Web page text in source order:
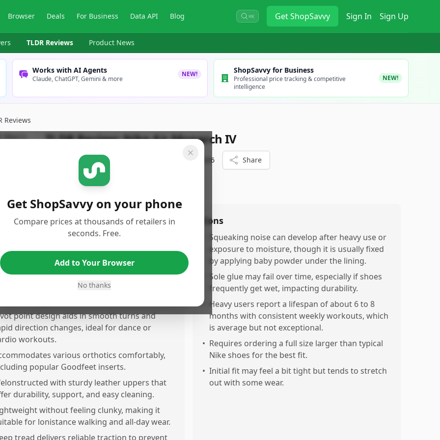
Browser Deals For Business Data API Blog ⌘K GetShopSavvy Sign In Sign Up
TLDR Reviews Product News
Works with AI Agents
Claude, ChatGPT, Gemini & more
NEW! ShopSavvy for Business
Professional price tracking & competitive
intelligence
NEW!
Reviews
TLDR Review:Nike Air Monarch IV
ShopSavvy Team January 23rd, 2026 Share
excellent stability for exercise classes,
and cardio, reducing the risk of ankle
fit for sensitive feet, including
with minor neuropathy, with good foot
point design aids in smooth turns and
direction changes, ideal for dance or
workouts.
various orthotics comfortably,
popular Goodfeet inserts.
with sturdy leather uppers that
durability, support, and easy cleaning.
without feeling clunky, making it
for lonistance walking and all-day wear.
tread delivers reliable traction to prevent
Cons
Squeaking noise can develop after heavy use or
exposure to moisture, though it is usually fixed
by applying baby powder under the lining.
Sole glue may fail over time, especially if shoes
frequently get wet, impacting durability.
•
Heavy users report a lifespan of about 6 to 8
months with consistent weekly workouts, which
is average but not exceptional.
• Requires ordering a full size larger than typical
Nike shoes for the best fit.
• Initial fit may feel a bit tight but tends to stretch
out with some wear.
Get ShopSavvy on your phone
Compare prices at thousands of retailers in
seconds. Free.
Add to Your Browser
No thanks